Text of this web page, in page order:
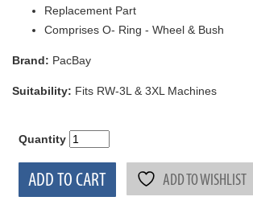
Replacement Part
Comprises O- Ring - Wheel & Bush
Brand: PacBay
Suitability: Fits RW-3L & 3XL Machines
Quantity
ADD TO CART ADD TO WISHLIST